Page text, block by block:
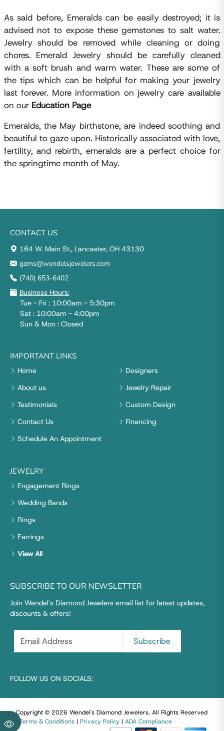
As said before, Emeralds can be easily destroyed; it is
advised not to expose these gemstones to salt water.
Jewelry should be removed while cleaning or doing
chores. Emerald Jewelry should be carefully cleaned
with a soft brush and warm water. These are some of
the tips which can be helpful for making your jewelry
last forever. More information on jewelry care available
on our Education Page
Emeralds, the May birthstone, are indeed soothing and
beautiful to gaze upon. Historically associated with love,
fertility, and rebirth, emeralds are a perfect choice for
the springtime month of May.
CONTACT US
164 W. Main St., Lancaster, OH 43130
gems@wendelsjewelers.com
(740) 653-6402
Business Hours:
Tue - Fri : 10:00am - 5:30pm
Sat : 10:00am - 4:00pm
Sun & Mon : Closed
IMPORTANT LINKS
Home
About us
Testimonials
Contact Us
Schedule An Appointment
Designers
Jewelry Repair
Custom Design
Financing
JEWELRY
Engagement Rings
Wedding Bands
Rings
Earrings
View All
SUBSCRIBE TO OUR NEWSLETTER
Join Wendel's Diamond Jewelers email list for latest updates,
discounts & offers!
FOLLOW US ON SOCIALS:
Copyright © 2026 Wendel's Diamond Jewelers. All Rights Reserved
Terms & Conditions | Privacy Policy | ADA Compliance